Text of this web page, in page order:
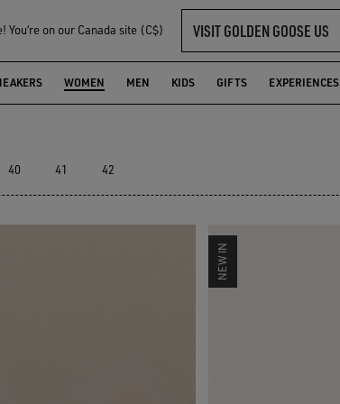
You‘re on our Canada site (C$) VISIT GOLDEN GOOSE US
WOMEN MEN KIDS GIFTS EXPERIENCES
40 41 42
NEW IN